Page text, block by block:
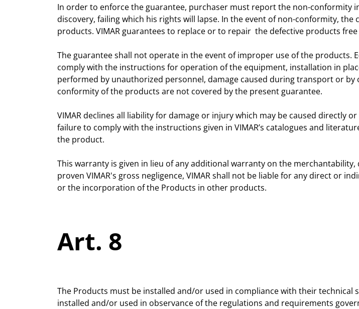
In order to enforce the guarantee, purchaser must report the non-conformity
discovery, failing which his rights will lapse. In the event of non-conformity,
products. VIMAR guarantees to replace or to repair the defective products free
The guarantee shall not operate in the event of improper use of the products.
comply with the instructions for operation of the equipment, installation in
performed by unauthorized personnel, damage caused during transport or
conformity of the products are not covered by the present guarantee.
VIMAR declines all liability for damage or injury which may be caused directly
failure to comply with the instructions given in VIMAR’s catalogues and
the product.
This warranty is given in lieu of any additional warranty on the
proven VIMAR's gross negligence, VIMAR shall not be liable for any direct or
or the incorporation of the Products in other products.
Art. 8
The Products must be installed and/or used in compliance with their
installed and/or used in observance of the regulations and requirements